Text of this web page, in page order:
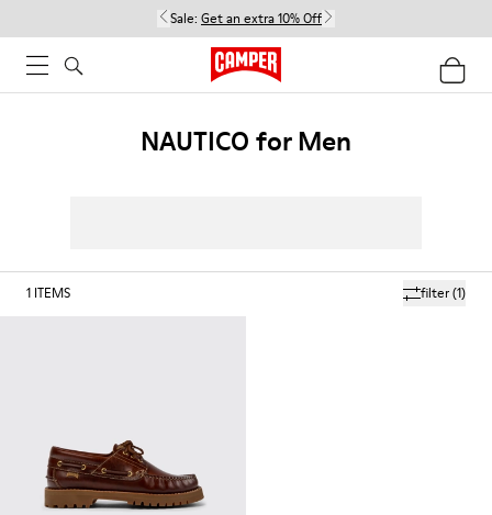
Sale: Get an extra 10% Off
NAUTICO for Men
filter(1)
1 ITEMS